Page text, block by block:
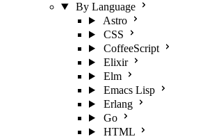
By Language
Astro
CSS
CoffeeScript
Elixir
Elm
Emacs Lisp
Erlang
Go
HTML